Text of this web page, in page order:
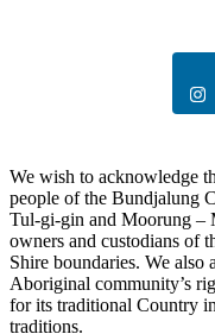
We wish to acknowledge
people of the Bundjalung
Tul-gi-gin and Moorung –
owners and custodians of
Shire boundaries. We also
Aboriginal community’s
for its traditional Country
traditions.